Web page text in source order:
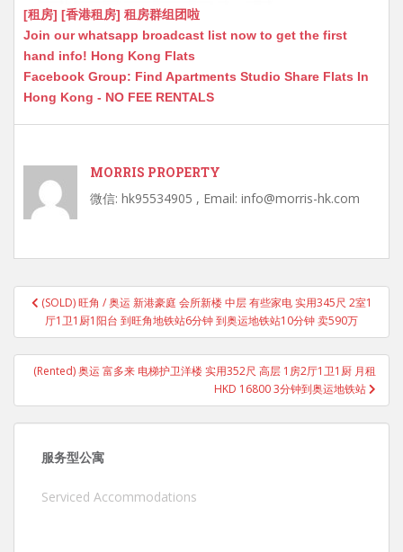
[租房] [香港租房] 租房群组团啦
Join our whatsapp broadcast list now to get the first
hand info! Hong Kong Flats
Facebook Group: Find Apartments Studio Share Flats In
Hong Kong - NO FEE RENTALS
MORRIS PROPERTY
微信: hk95534905 , Email: info@morris-hk.com
Post
navigation
(SOLD) 旺角 / 奥运 新港豪庭 会所新楼 中层 有些家电 实用345尺 2室1
厅1卫1厨1阳台 到旺角地铁站6分钟 到奥运地铁站10分钟 卖590万
(Rented) 奥运 富多来 电梯护卫洋楼 实用352尺 高层 1房2厅1卫1厨 月租
HKD 16800 3分钟到奥运地铁站
服务型公寓
Serviced Accommodations